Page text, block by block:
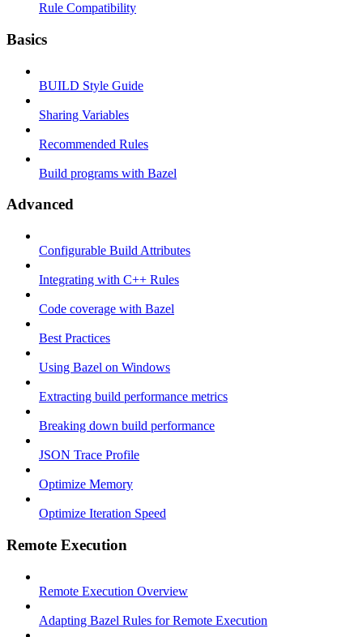
Rule Compatibility
Basics
BUILD Style Guide
Sharing Variables
Recommended Rules
Build programs with Bazel
Advanced
Configurable Build Attributes
Integrating with C++ Rules
Code coverage with Bazel
Best Practices
Using Bazel on Windows
Extracting build performance metrics
Breaking down build performance
JSON Trace Profile
Optimize Memory
Optimize Iteration Speed
Remote Execution
Remote Execution Overview
Adapting Bazel Rules for Remote Execution